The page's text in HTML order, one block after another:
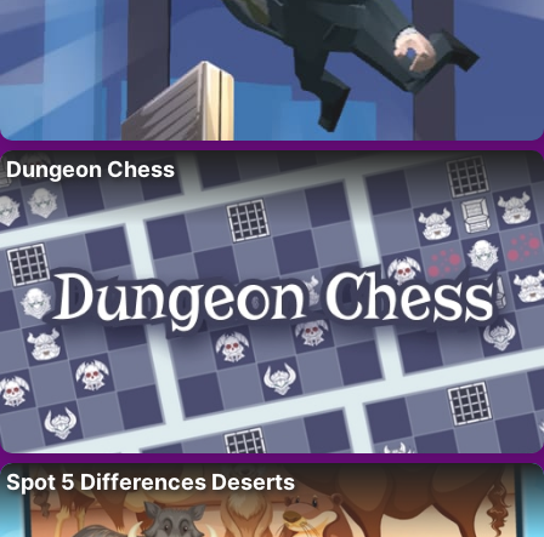
Dungeon Chess
Spot 5 Differences Deserts